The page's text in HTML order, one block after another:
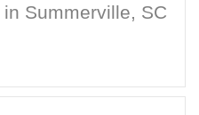
Summerville, SC